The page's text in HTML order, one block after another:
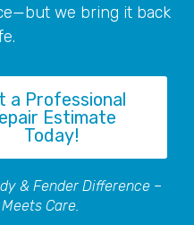
we bring it back
a Professional
Estimate
Today!
& Fender Difference –
Care.